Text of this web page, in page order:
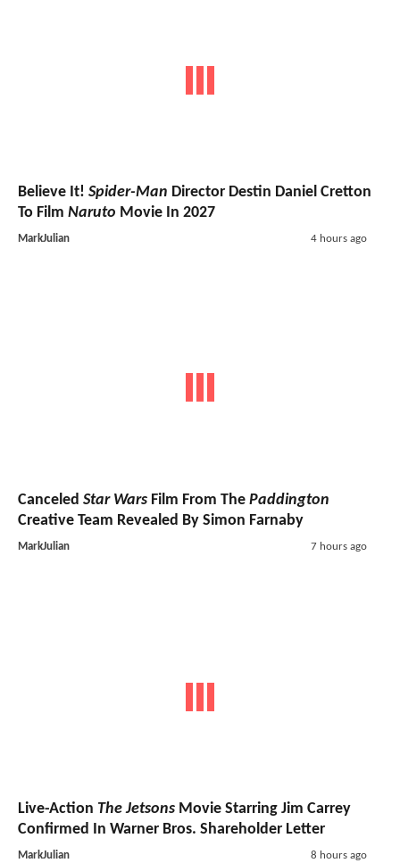
Believe It! Spider-Man Director Destin Daniel Cretton
To Film Naruto Movie In 2027
MarkJulian 4 hours ago
Canceled Star Wars Film From The Paddington
Creative Team Revealed By Simon Farnaby
MarkJulian 7 hours ago
Live-Action The Jetsons Movie Starring Jim Carrey
Confirmed In Warner Bros. Shareholder Letter
MarkJulian 8 hours ago